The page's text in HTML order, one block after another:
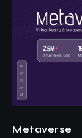
Fashion